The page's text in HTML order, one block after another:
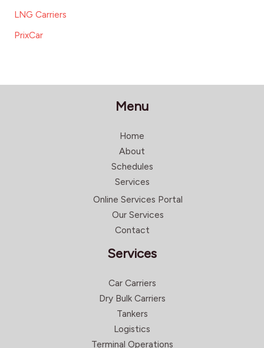
LNG Carriers
PrixCar
Menu
Home
About
Schedules
Services
Online Services Portal
Our Services
Contact
Services
Car Carriers
Dry Bulk Carriers
Tankers
Logistics
Terminal Operations